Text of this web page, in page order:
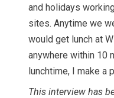
and holidays
sites. Anytime we
would get lunch at
anywhere within 10
lunchtime, I make a
This interview has